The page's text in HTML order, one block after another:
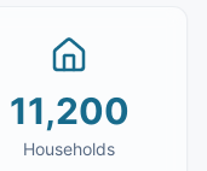
11,200
Households